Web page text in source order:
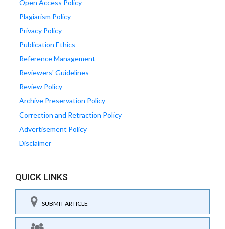
Open Access Policy
Plagiarism Policy
Privacy Policy
Publication Ethics
Reference Management
Reviewers' Guidelines
Review Policy
Archive Preservation Policy
Correction and Retraction Policy
Advertisement Policy
Disclaimer
QUICK LINKS
SUBMIT ARTICLE